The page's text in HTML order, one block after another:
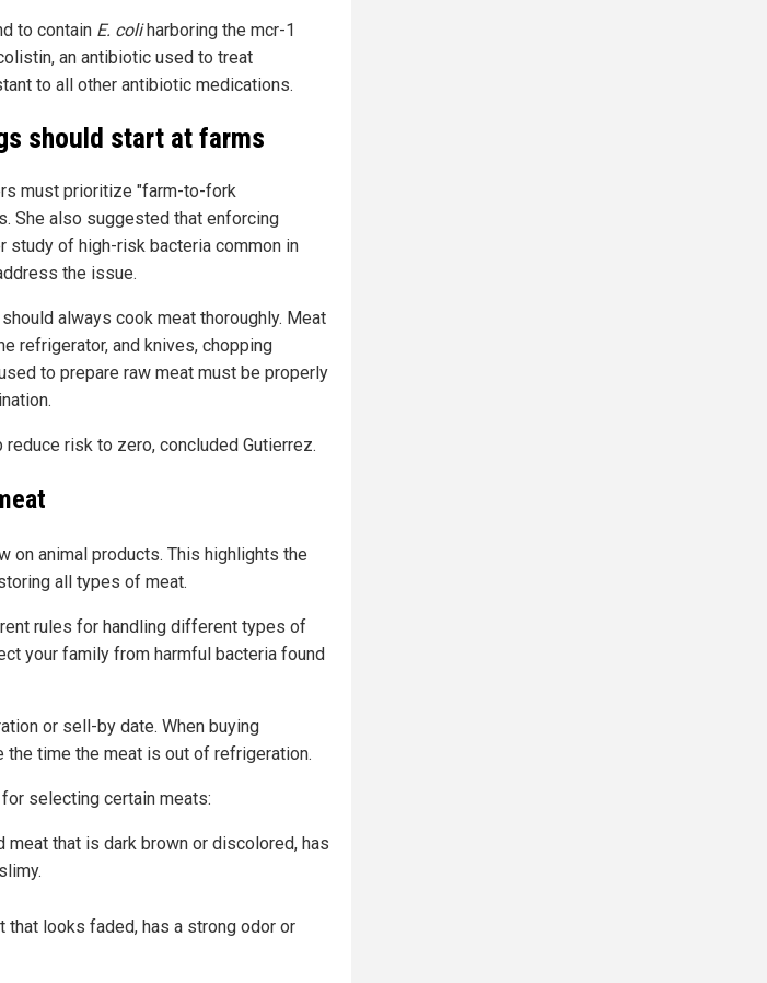
to contain E. coliharboring the mcr-1
an antibiotic used to treat
to all other antibiotic medications.
should start at farms
must prioritize "farm-to-fork
She also suggested that enforcing
study of high-risk bacteria common in
the issue.
always cook meat thoroughly. Meat
refrigerator, and knives, chopping
to prepare raw meat must be properly
risk to zero, concluded Gutierrez.
on animal products. This highlights the
all types of meat.
rules for handling different types of
your family from harmful bacteria found
or sell-by date. When buying
time the meat is out of refrigeration.
selecting certain meats:
meat that is dark brown or discolored, has
that looks faded, has a strong odor or